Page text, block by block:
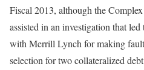
Fiscal 2013, although the
assisted in an investigation that
with Merrill Lynch for making
selection for two collateralized